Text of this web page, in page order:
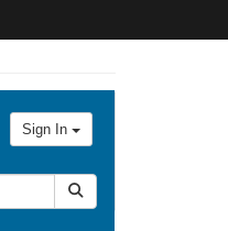
Sign In
Submit Search